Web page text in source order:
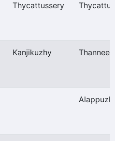
Thycattussery
Kanjikuzhy